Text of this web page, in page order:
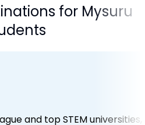
for Mysuru
and top STEM universities,